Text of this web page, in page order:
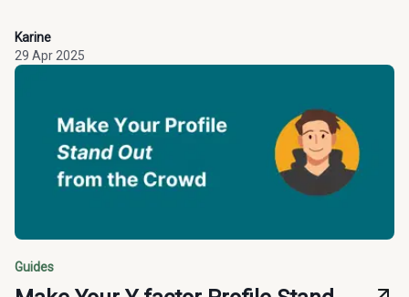
Karine
29 Apr 2025
Guides